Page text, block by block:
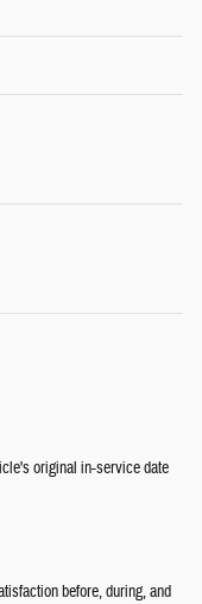
original in-service date
before, during, and